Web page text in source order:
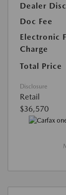
Dealer
Doc Fee
Electronic
Charge
Total Price
Disclosure
Retail
$36,570